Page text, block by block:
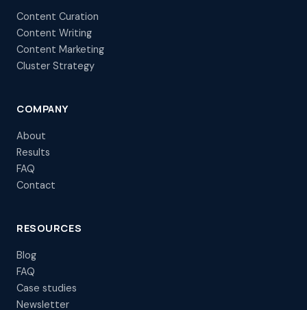
Content Curation
Content Writing
Content Marketing
Cluster Strategy
COMPANY
About
Results
FAQ
Contact
RESOURCES
Blog
FAQ
Case studies
Newsletter